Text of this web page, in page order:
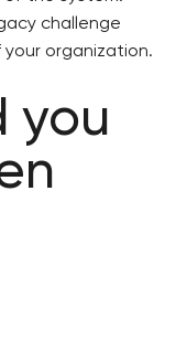
challenge
organization.
you